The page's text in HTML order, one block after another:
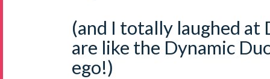
(and I totally laughed at
are like the Dynamic
ego!)